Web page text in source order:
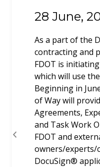
28 June,
As a part of the
contracting and
FDOT is
which will use
Beginning in
of Way will
Agreements,
and Task Work
FDOT and
owners/experts/
DocuSign®
21 May,
Notice to
campaign signs in
Previous